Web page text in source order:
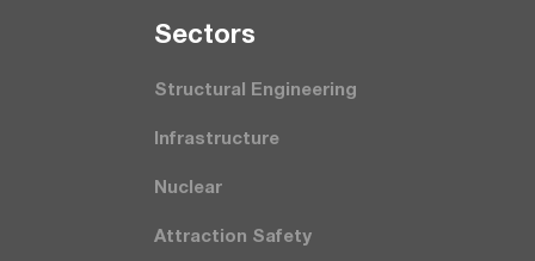
Seсtors
Structural Engineering
Infrastructure
Nuclear
Attraction Safety